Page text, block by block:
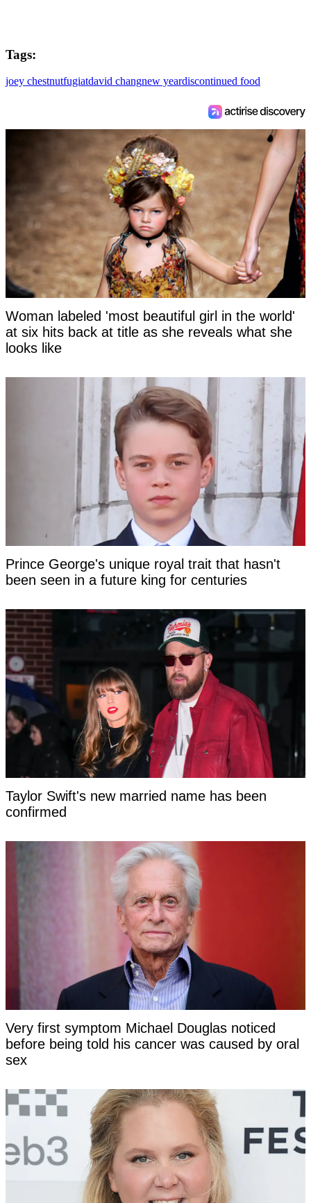
Tags:
joey chestnutfugiatdavid changnew yeardiscontinued food
Woman labeled 'most beautiful girl in the world'
at six hits back at title as she reveals what she
looks like
Prince George's unique royal trait that hasn't
been seen in a future king for centuries
Taylor Swift's new married name has been
confirmed
Very first symptom Michael Douglas noticed
before being told his cancer was caused by oral
sex